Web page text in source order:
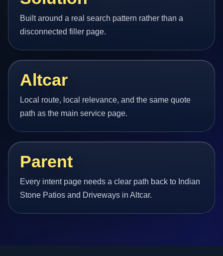
Built around a real search pattern rather than a
disconnected filler page.
Altcar
Local route, local relevance, and the same quote
path as the main service page.
Parent
Every intent page needs a clear path back to Indian
Stone Patios and Driveways in Altcar.